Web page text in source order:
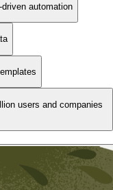
automation
users and companies